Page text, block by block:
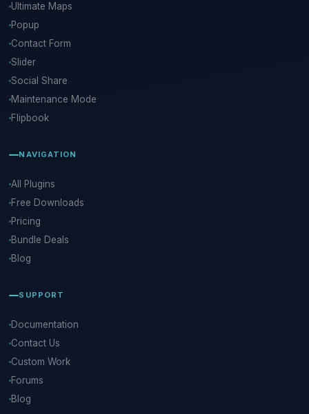
Ultimate Maps
Popup
Contact Form
Slider
Social Share
Maintenance Mode
Flipbook
NAVIGATION
All Plugins
Free Downloads
Pricing
Bundle Deals
Blog
SUPPORT
Documentation
Contact Us
Custom Work
Forums
Blog